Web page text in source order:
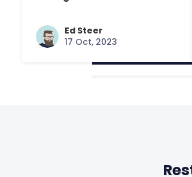
Ed Steer
17 Oct, 2023